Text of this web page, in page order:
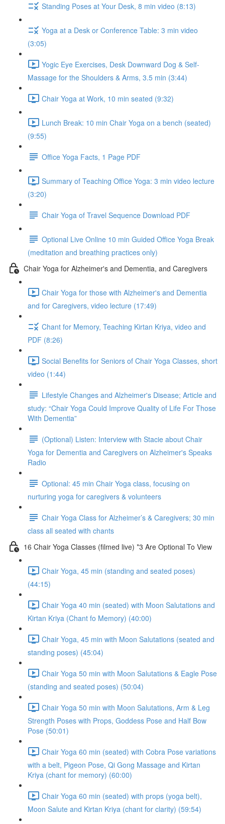
Standing Poses at Your Desk, 8 min video (8:13)
Yoga at a Desk or Conference Table: 3 min video
(3:05)
Yogic Eye Exercises, Desk Downward Dog & Self-
Massage for the Shoulders & Arms, 3.5 min (3:44)
Chair Yoga at Work, 10 min seated (9:32)
Lunch Break: 10 min Chair Yoga on a bench (seated)
(9:55)
Office Yoga Facts, 1 Page PDF
Summary of Teaching Office Yoga: 3 min video lecture
(3:20)
Chair Yoga of Travel Sequence Download PDF
Optional Live Online 10 min Guided Office Yoga Break
(meditation and breathing practices only)
Chair Yoga for Alzheimer's and Dementia, and Caregivers
Chair Yoga for those with Alzheimer's and Dementia
and for Caregivers, video lecture (17:49)
Chant for Memory, Teaching Kirtan Kriya, video and
PDF (8:26)
Social Benefits for Seniors of Chair Yoga Classes, short
video (1:44)
Lifestyle Changes and Alzheimer's Disease; Article and
study: “Chair Yoga Could Improve Quality of Life For Those
With Dementia”
(Optional) Listen: Interview with Stacie about Chair
Yoga for Dementia and Caregivers on Alzheimer's Speaks
Radio
Optional: 45 min Chair Yoga class, focusing on
nurturing yoga for caregivers & volunteers
Chair Yoga Class for Alzheimer’s & Caregivers; 30 min
class all seated with chants
16 Chair Yoga Classes (filmed live) *3 Are Optional To View
Chair Yoga, 45 min (standing and seated poses)
(44:15)
Chair Yoga 40 min (seated) with Moon Salutations and
Kirtan Kriya (Chant fo Memory) (40:00)
Chair Yoga, 45 min with Moon Salutations (seated and
standing poses) (45:04)
Chair Yoga 50 min with Moon Salutations & Eagle Pose
(standing and seated poses) (50:04)
Chair Yoga 50 min with Moon Salutations, Arm & Leg
Strength Poses with Props, Goddess Pose and Half Bow
Pose (50:01)
Chair Yoga 60 min (seated) with Cobra Pose variations
with a belt, Pigeon Pose, Qi Gong Massage and Kirtan
Kriya (chant for memory) (60:00)
Chair Yoga 60 min (seated) with props (yoga belt),
Moon Salute and Kirtan Kriya (chant for clarity) (59:54)